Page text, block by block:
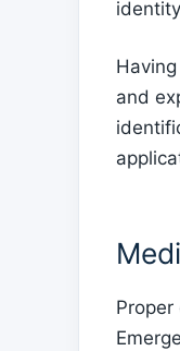
and